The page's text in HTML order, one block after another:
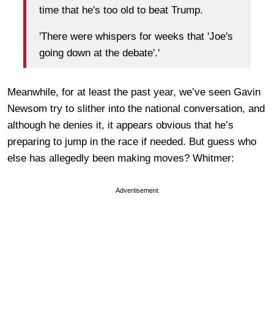
time that he's too old to beat Trump.
'There were whispers for weeks that 'Joe's
going down at the debate'.'
Meanwhile, for at least the past year, we’ve seen Gavin
Newsom try to slither into the national conversation, and
although he denies it, it appears obvious that he’s
preparing to jump in the race if needed. But guess who
else has allegedly been making moves? Whitmer:
Advertisement